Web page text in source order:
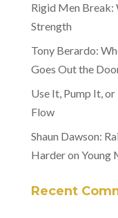
Rigid Men Break:
Strength
Tony Berardo:
Goes Out the
Use It, Pump It,
Flow
Shaun Dawson:
Harder on Young
Recent